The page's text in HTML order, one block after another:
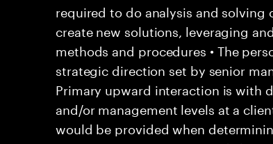
required to do analysis and solving
create new solutions, leveraging
methods and procedures • The
strategic direction set by senior
Primary upward interaction is with
and/or management levels at a
would be provided when